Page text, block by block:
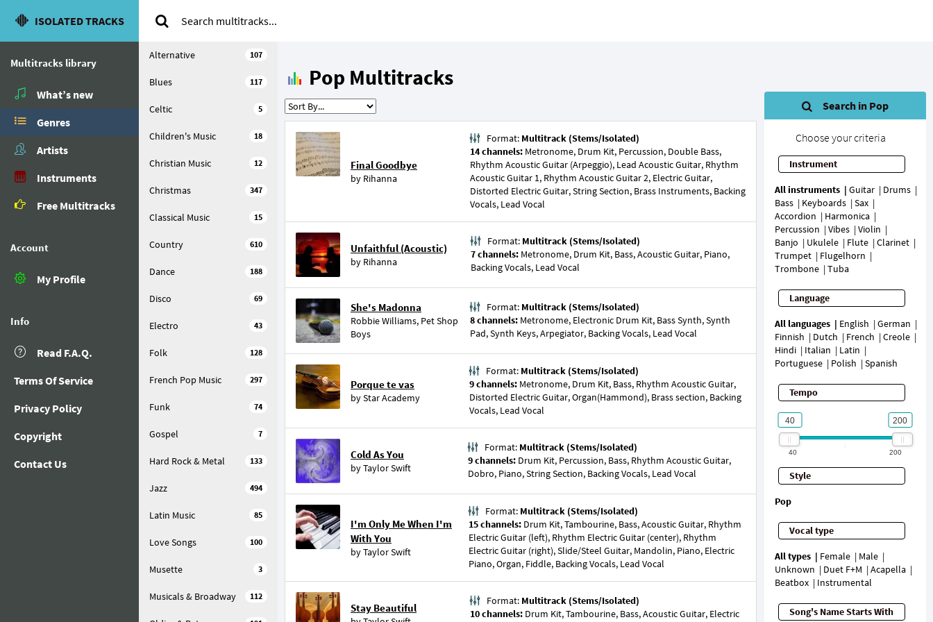
ISOLATED TRACKS
Multitracks library
What’s new
Genres
Artists
Instruments
Free Multitracks
Account
My Profile
Info
Read F.A.Q.
Terms Of Service
Privacy Policy
Copyright
Contact Us
107
Alternative
117
Blues
5
Celtic
18
Children's Music
12
Christian Music
347
Christmas
15
Classical Music
610
Country
188
Dance
69
Disco
43
Electro
128
Folk
297
French Pop Music
74
Funk
7
Gospel
133
Hard Rock & Metal
494
Jazz
85
Latin Music
100
Love Songs
3
Musette
112
Musicals & Broadway
Pop Multitracks
Search in Pop
Choose your criteria
Instrument
All instruments Guitar
Drums
Bass
Keyboards
Sax
Accordion
Harmonica
Percussion
Vibes
Violin
Banjo
Ukulele Flute
Clarinet
Trumpet
Flugelhorn
Trombone
Tuba
Language
All languages English
German
Finnish
Dutch French
Creole
Hindi
Italian
Latin
Portuguese
Polish Spanish
Tempo
40 200
Style
Pop
Vocal type
All types Female
Male
Unknown
Duet F+M
Acapella
Beatbox
Instrumental
Song's Name Starts With
Final Goodbye
by Rihanna
Format: Multitrack (Stems/Isolated)
14 channels: Metronome, Drum Kit, Percussion, Double Bass,
Rhythm Acoustic Guitar (Arpeggio), Lead Acoustic Guitar, Rhythm
Acoustic Guitar 1, Rhythm Acoustic Guitar 2, Electric Guitar,
Distorted Electric Guitar, String Section, Brass Instruments, Backing
Vocals, Lead Vocal
Unfaithful (Acoustic)
by Rihanna
Format: Multitrack (Stems/Isolated)
7 channels: Metronome, Drum Kit, Bass, Acoustic Guitar, Piano,
Backing Vocals, Lead Vocal
She's Madonna
Robbie Williams, Pet Shop
Boys
Format: Multitrack (Stems/Isolated)
8 channels: Metronome, Electronic Drum Kit, Bass Synth, Synth
Pad, Synth Keys, Arpegiator, Backing Vocals, Lead Vocal
Porque te vas
byStar Academy
Format: Multitrack (Stems/Isolated)
9 channels: Metronome, Drum Kit, Bass, Rhythm Acoustic Guitar,
Distorted Electric Guitar, Organ(Hammond), Brass section, Backing
Vocals, Lead Vocal
Cold As You
byTaylor Swift
Format: Multitrack (Stems/Isolated)
9 channels: Drum Kit, Percussion, Bass, Rhythm Acoustic Guitar,
Dobro, Piano, String Section, Backing Vocals, Lead Vocal
I'm Only Me When I'm
With You
byTaylor Swift
Format: Multitrack (Stems/Isolated)
15 channels: Drum Kit, Tambourine, Bass, Acoustic Guitar, Rhythm
Electric Guitar (left), Rhythm Electric Guitar (center), Rhythm
Electric Guitar (right), Slide/Steel Guitar, Mandolin, Piano, Electric
Piano, Organ, Fiddle, Backing Vocals, Lead Vocal
Stay Beautiful
Format: Multitrack (Stems/Isolated)
10 channels: Drum Kit, Tambourine, Bass, Acoustic Guitar, Electric